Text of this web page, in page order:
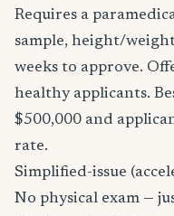
Requires a
sample, height/
weeks to approve.
healthy applicants.
$500,000 and
rate.
Simplified-issue
No physical exam —